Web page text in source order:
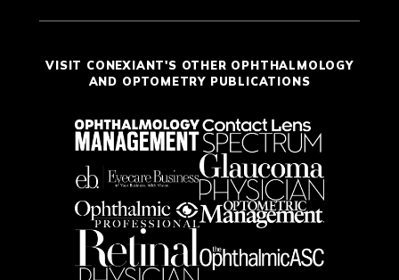
VISIT CONEXIANT'S OTHER OPHTHALMOLOGY
AND OPTOMETRY PUBLICATIONS